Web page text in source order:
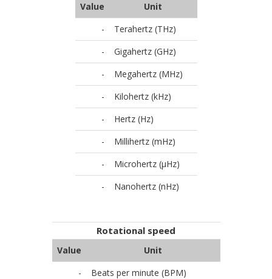
Value
Unit
-
Terahertz (THz)
-
Gigahertz (GHz)
-
Megahertz (MHz)
-
Kilohertz (kHz)
-
Hertz (Hz)
-
Millihertz (mHz)
-
Microhertz (µHz)
-
Nanohertz (nHz)
Rotational speed
Value
Unit
-
Beats per minute (BPM)